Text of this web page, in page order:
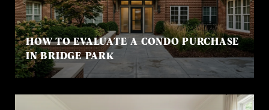
HOW TO EVALUATE A CONDO PURCHASE
IN BRIDGE PARK